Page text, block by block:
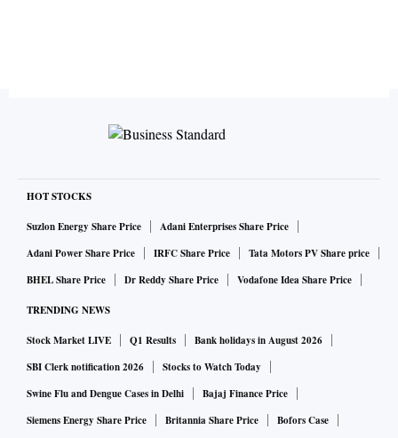
HOT STOCKS
Suzlon Energy Share Price
Adani Enterprises Share Price
Adani Power Share Price
IRFC Share Price
Tata Motors PV Share price
BHEL Share Price
Dr Reddy Share Price Vodafone Idea Share Price
TRENDING NEWS
Stock Market LIVE Q1 Results
Bank holidays in August 2026
SBI Clerk notification 2026
Stocks to Watch Today
Swine Flu and Dengue Cases in Delhi
Bajaj Finance Price
Siemens Energy Share Price
Britannia Share Price
Bofors Case